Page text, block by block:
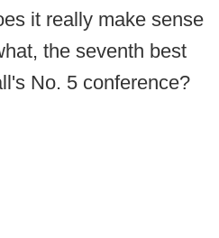
it really make sense
the seventh best
No. 5 conference?